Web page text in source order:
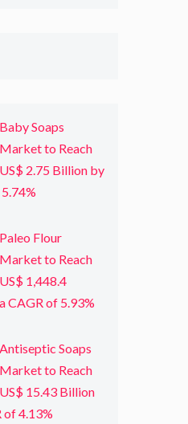
Baby Soaps
Market to Reach
US$ 2.75 Billion by
Paleo Flour
Market to Reach
US$ 1,448.4
CAGR of 5.93%
Antiseptic Soaps
Market to Reach
US$ 15.43 Billion
of 4.13%